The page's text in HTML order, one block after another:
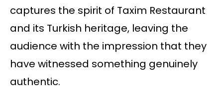
captures the spirit of Taxim Restaurant
and its Turkish heritage, leaving the
audience with the impression that they
have witnessed something genuinely
authentic.